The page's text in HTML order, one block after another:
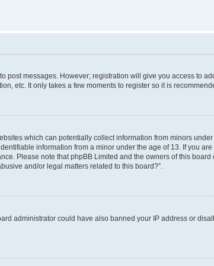
post messages. However; registration will give you access to
etc. It only takes a few moments to register so it is
which can potentially collect information from minors
information from a minor under the age of 13. If you
Please note that phpBB Limited and the owners of this
and/or legal matters related to this board?”.
administrator could have also banned your IP address or